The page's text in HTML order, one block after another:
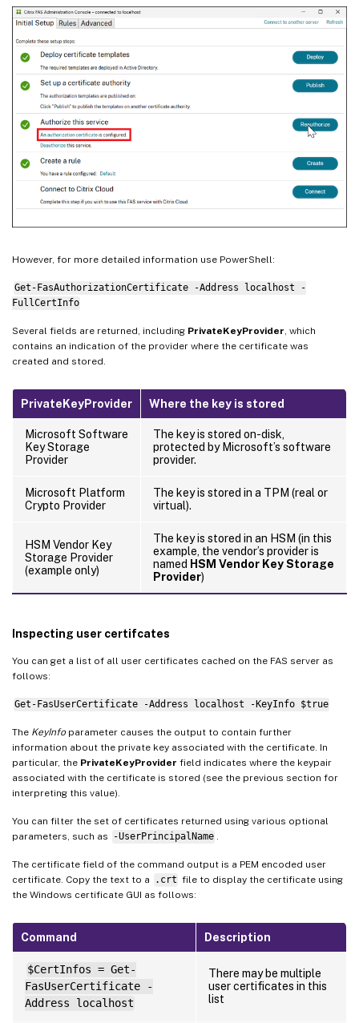
However, for more detailed information use PowerShell:
Get-FasAuthorizationCertificate -Address localhost -
FullCertInfo
Several fields are returned, including PrivateKeyProvider, which
contains an indication of the provider where the certificate was
created and stored.
PrivateKeyProvider Where the key is stored
Microsoft Software
Key Storage
Provider
The key is stored on-disk,
protected by Microsoft’s software
provider.
Microsoft Platform
Crypto Provider
The key is stored in a TPM (real or
virtual).
HSM Vendor Key
Storage Provider
(example only)
The key is stored in an HSM (in this
example, the vendor’s provider is
named HSM Vendor Key Storage
Provider)
Inspecting user certifcates
You can get a list of all user certificates cached on the FAS server as
follows:
Get-FasUserCertificate -Address localhost -KeyInfo $true
The KeyInfo parameter causes the output to contain further
information about the private key associated with the certificate. In
particular, the PrivateKeyProvider field indicates where the keypair
associated with the certificate is stored (see the previous section for
interpreting this value).
You can filter the set of certificates returned using various optional
parameters, such as
-UserPrincipalName .
The certificate field of the command output is a PEM encoded user
certificate. Copy the text to a
.crt file to display the certificate using
the Windows certificate GUI as follows:
Command Description
$CertInfos = Get-
FasUserCertificate -
Address localhost
There may be multiple
user certificates in this
list